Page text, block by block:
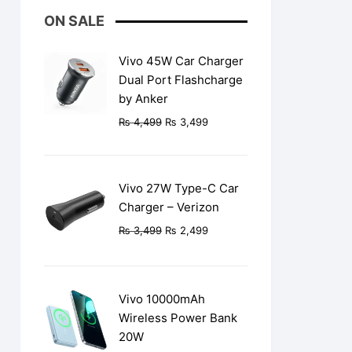
ON SALE
Vivo 45W Car Charger
Dual Port Flashcharge
by Anker
₨4,499 Original
₨ 3,499Current
Vivo 27W Type-C Car
Charger – Verizon
₨3,499 Original
₨ 2,499Current
Vivo 10000mAh
Wireless Power Bank
20W